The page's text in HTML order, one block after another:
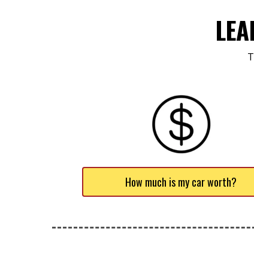
How much is my car worth?